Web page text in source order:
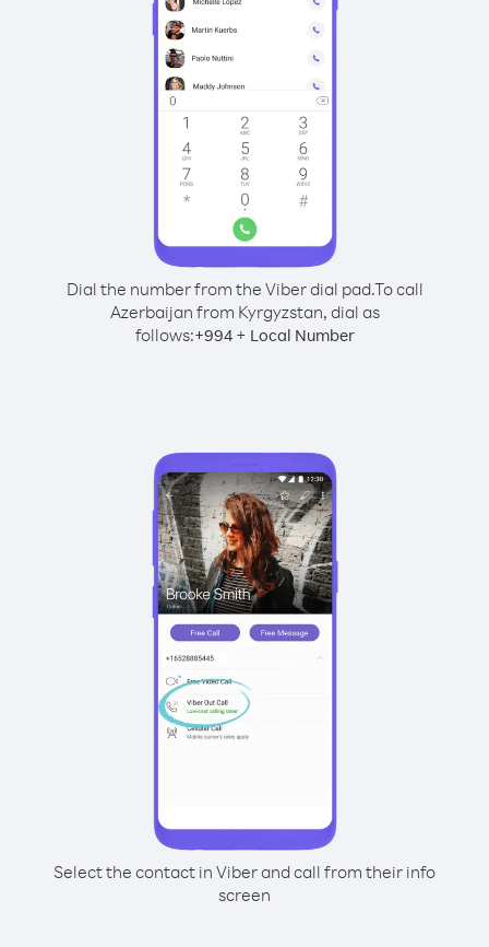
Dial the number from the Viber dial pad.To call
Azerbaijan from Kyrgyzstan, dial as
follows:+994+ Local Number
Select the contact in Viber and call from their info
screen